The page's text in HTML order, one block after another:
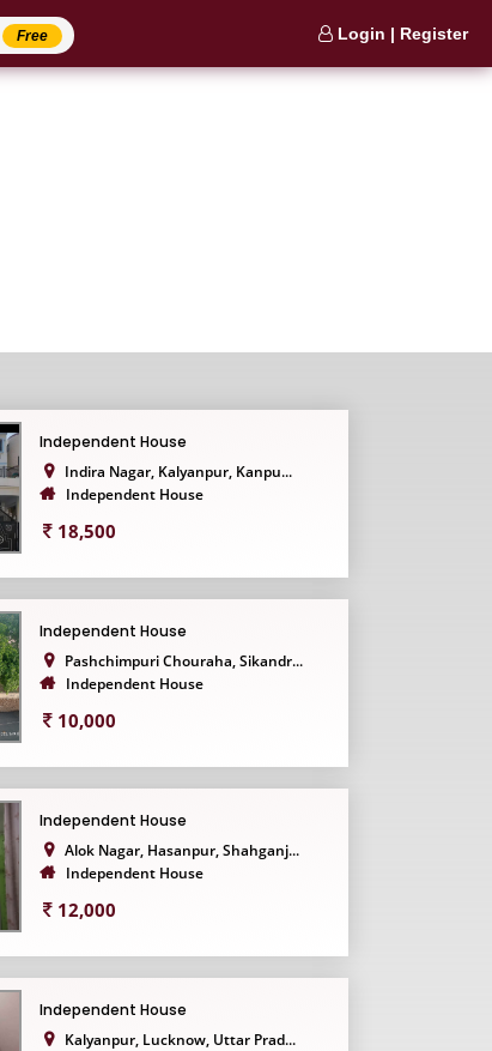
Free Login | Register
Independent House
Indira Nagar, Kalyanpur, Kanpu...
Independent House
18,500
Independent House
Pashchimpuri Chouraha, Sikandr...
Independent House
10,000
Independent House
Alok Nagar, Hasanpur, Shahganj...
Independent House
12,000
Independent House
Kalyanpur, Lucknow, Uttar Prad...